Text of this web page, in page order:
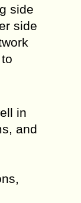
side
side
in
and